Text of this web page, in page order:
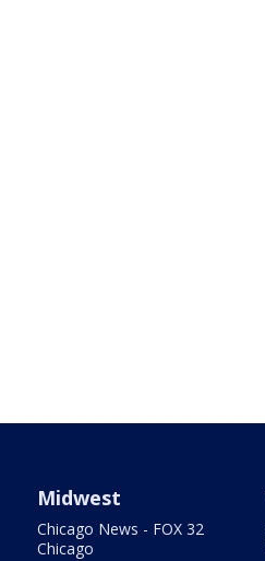
Midwest
Chicago News - FOX 32
Chicago